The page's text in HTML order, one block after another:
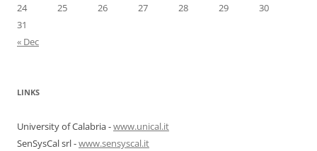
24
25 26 27 28 29
30
31
« Dec
LINKS
University of Calabria -www.unical.it
SenSysCal srl -www.sensyscal.it